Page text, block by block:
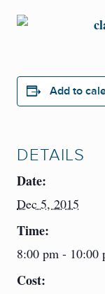
Add to
DETAILS
Date:
Dec 5, 2015
Time:
8:00 pm - 10:00
Cost: